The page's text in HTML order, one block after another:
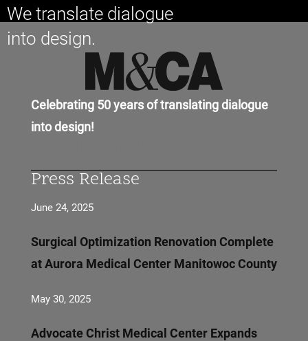
We translate dialogue
into design.
Celebrating 50 years of translating dialogue
into design!
Press Release
June 24, 2025
Surgical Optimization Renovation Complete
at Aurora Medical Center Manitowoc County
May 30, 2025
Advocate Christ Medical Center Expands